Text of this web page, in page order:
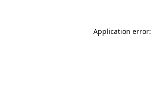
Application